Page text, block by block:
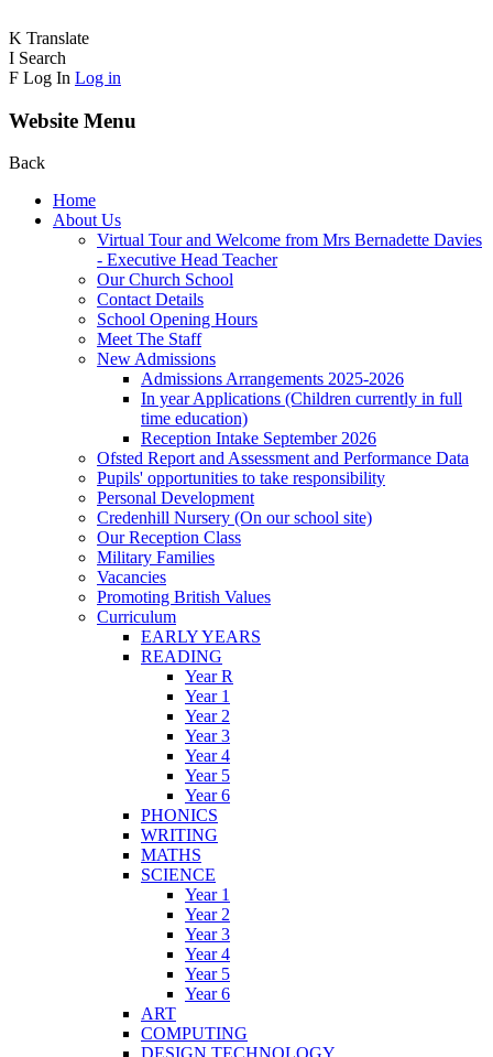
K Translate
I Search
F Log In Log in
Website Menu
Back
Home
About Us
Virtual Tour and Welcome from Mrs Bernadette Davies
- Executive Head Teacher
Our Church School
Contact Details
School Opening Hours
Meet The Staff
New Admissions
Admissions Arrangements 2025-2026
In year Applications (Children currently in full
time education)
Reception Intake September 2026
Ofsted Report and Assessment and Performance Data
Pupils' opportunities to take responsibility
Personal Development
Credenhill Nursery (On our school site)
Our Reception Class
Military Families
Vacancies
Promoting British Values
Curriculum
EARLY YEARS
READING
Year R
Year 1
Year 2
Year 3
Year 4
Year 5
Year 6
PHONICS
WRITING
MATHS
SCIENCE
Year 1
Year 2
Year 3
Year 4
Year 5
Year 6
ART
COMPUTING